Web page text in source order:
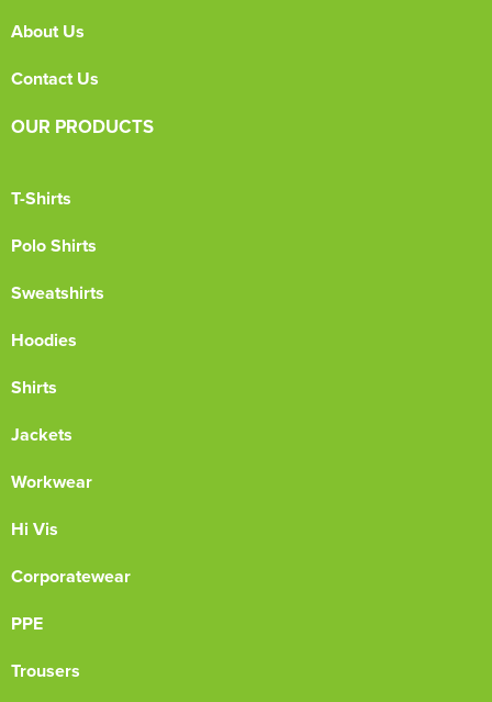
About Us
Contact Us
OUR PRODUCTS
T-Shirts
Polo Shirts
Sweatshirts
Hoodies
Shirts
Jackets
Workwear
Hi Vis
Corporatewear
PPE
Trousers